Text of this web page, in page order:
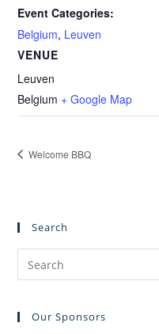
Event Categories:
Belgium, Leuven
VENUE
Leuven
Belgium + Google Map
Welcome BBQ
Search
Our Sponsors